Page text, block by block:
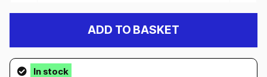
ADD TO BASKET